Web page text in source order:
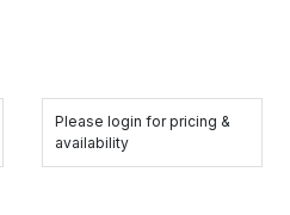
Please login for pricing &
availability